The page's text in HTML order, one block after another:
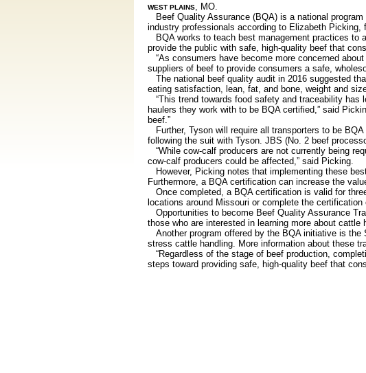
WEST PLAINS, MO.
Beef Quality Assurance (BQA) is a national
industry professionals according to Elizabeth
BQA works to teach best management practices to
provide the public with safe, high-quality beef that
“As consumers have become more concerned
suppliers of beef to provide consumers a safe,
The national beef quality audit in 2016 suggested
eating satisfaction, lean, fat, and bone, weight and
“This trend towards food safety and traceability has
haulers they work with to be BQA certified,” said
beef.”
Further, Tyson will require all transporters to be
following the suit with Tyson. JBS (No. 2 beef
“While cow-calf producers are not currently being
cow-calf producers could be affected,” said Picking.
However, Picking notes that implementing these
Furthermore, a BQA certification can increase the
Once completed, a BQA certification is valid for
locations around Missouri or complete the
Opportunities to become Beef Quality Assurance
those who are interested in learning more about
Another program offered by the BQA initiative is the
stress cattle handling. More information about these
“Regardless of the stage of beef production,
steps toward providing safe, high-quality beef that